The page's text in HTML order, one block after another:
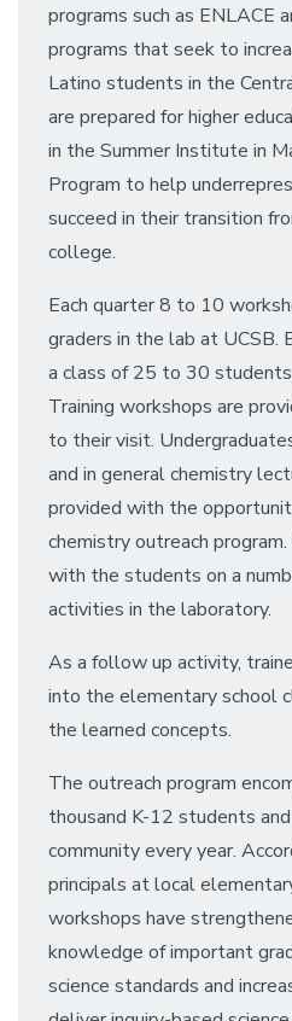
programs such as ENLACE
programs that seek to
Latino students in the
are prepared for higher
in the Summer Institute in
Program to help
succeed in their transition
college.
Each quarter 8 to 10
graders in the lab at UCSB.
a class of 25 to 30
Training workshops are
to their visit.
and in general chemistry
provided with the
chemistry outreach
with the students on a
activities in the laboratory.
As a follow up activity,
into the elementary school
the learned concepts.
The outreach program
thousand K-12 students
community every year.
principals at local
workshops have
knowledge of important
science standards and